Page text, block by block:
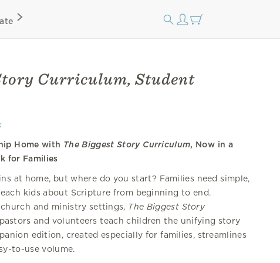
Curriculum, Student
Home with The Biggest Story Curriculum, Now in a
for Families
at home, but where do you start? Families need simple,
kids about Scripture from beginning to end.
and ministry settings, The Biggest Story
and volunteers teach children the unifying story
edition, created especially for families, streamlines
to-use volume.